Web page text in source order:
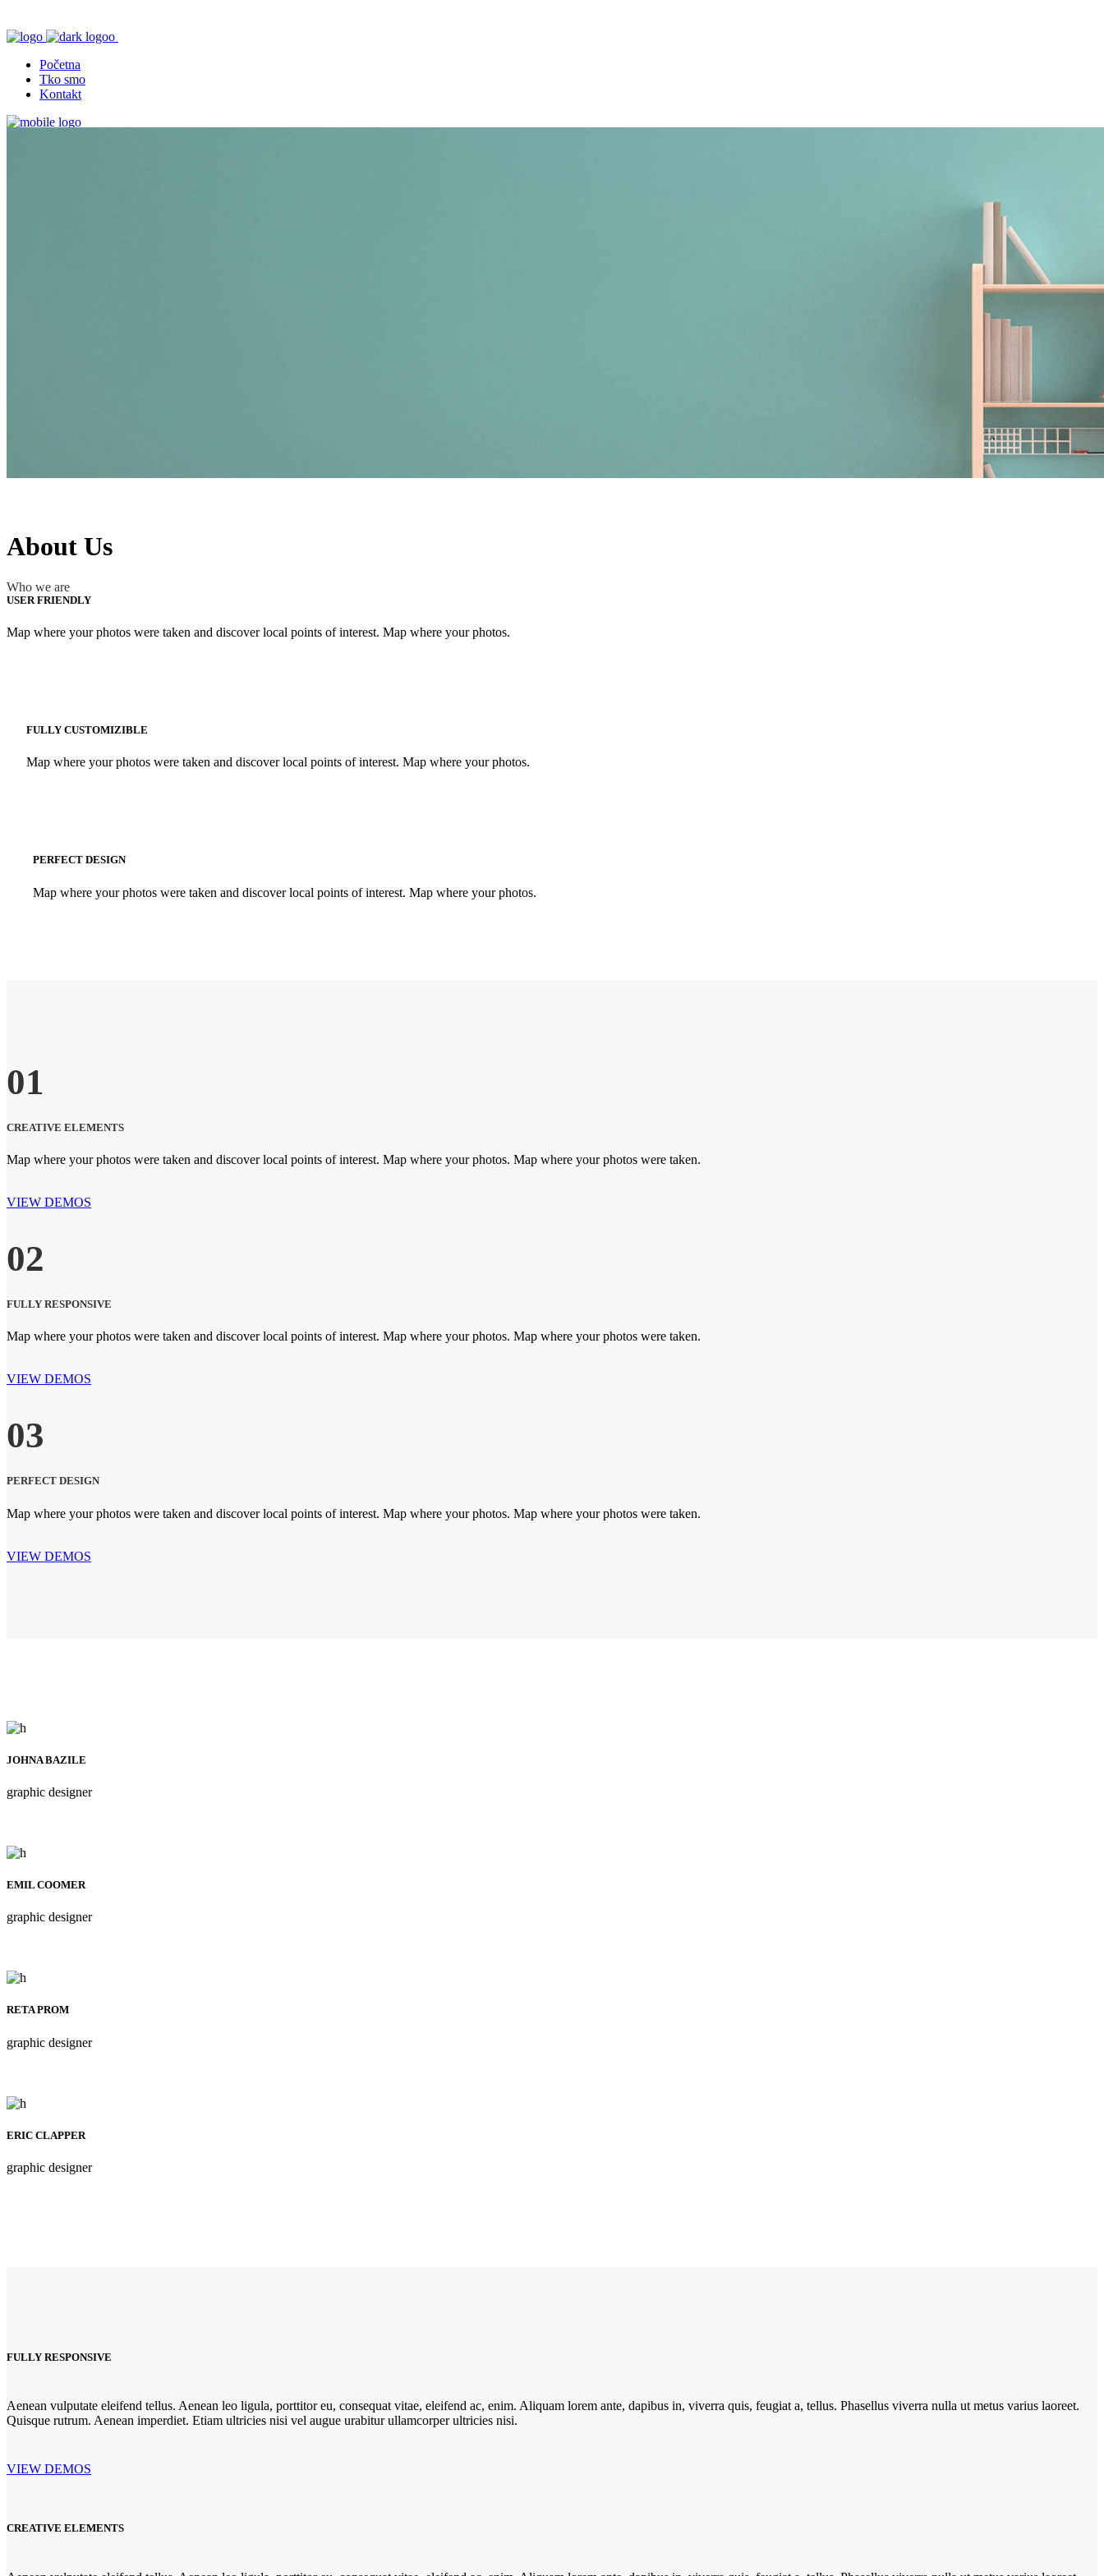
Početna
Tko smo
Kontakt
About Us
Who we are
USER FRIENDLY
Map where your photos were taken and discover local points of interest. Map where your photos.
FULLY CUSTOMIZIBLE
Map where your photos were taken and discover local points of interest. Map where your photos.
PERFECT DESIGN
Map where your photos were taken and discover local points of interest. Map where your photos.
01
CREATIVE ELEMENTS
Map where your photos were taken and discover local points of interest. Map where your photos. Map where your photos were taken.
VIEW DEMOS
02
FULLY RESPONSIVE
Map where your photos were taken and discover local points of interest. Map where your photos. Map where your photos were taken.
VIEW DEMOS
03
PERFECT DESIGN
Map where your photos were taken and discover local points of interest. Map where your photos. Map where your photos were taken.
VIEW DEMOS
JOHNA BAZILE
graphic designer
EMIL COOMER
graphic designer
RETA PROM
graphic designer
ERIC CLAPPER
graphic designer
FULLY RESPONSIVE
Aenean vulputate eleifend tellus. Aenean leo ligula, porttitor eu, consequat vitae, eleifend ac, enim. Aliquam lorem ante, dapibus in, viverra quis, feugiat a, tellus. Phasellus viverra nulla ut metus varius laoreet.
Quisque rutrum. Aenean imperdiet. Etiam ultricies nisi vel augue urabitur ullamcorper ultricies nisi.
VIEW DEMOS
CREATIVE ELEMENTS